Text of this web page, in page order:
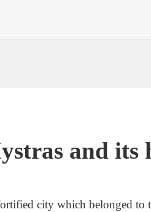
and its
city which belonged to